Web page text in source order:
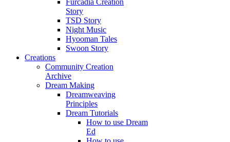
Furcadia Creation
Story
TSD Story
Night Music
Hyooman Tales
Swoon Story
Creations
Community Creation
Archive
Dream Making
Dreamweaving
Principles
Dream Tutorials
How to use Dream
Ed